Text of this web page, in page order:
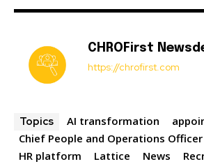
CHROFirst
https://chrofirst.com
Topics AI transformation
Chief People and Operations Officer
HR platform
Lattice News